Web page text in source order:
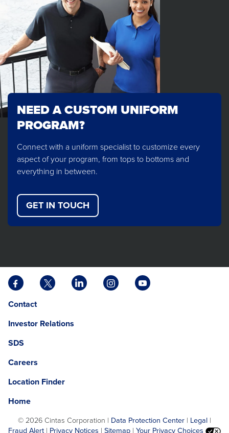
NEED A CUSTOM UNIFORM
PROGRAM?
Connect with a uniform specialist to customize every
aspect of your program, from tops to bottoms and
everything in between.
GET IN TOUCH
Facebook
opens
in
new
tab
X
opens
new
LinkedIn
opens
new
Instagram
opens
YouTube
opens
ContactOpens
a
opens
a
Investor Relations
SDS
Careers
Location Finder
Home
©2026 Cintas Corporation | Data Protection Center | Legal |
Fraud Alert | Privacy Notices | Sitemap | Your Privacy Choices